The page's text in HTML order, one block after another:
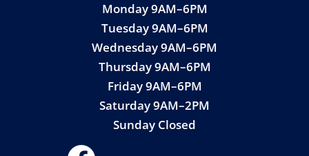
Monday 9AM–6PM
Tuesday 9AM–6PM
Wednesday 9AM–6PM
Thursday 9AM–6PM
Friday 9AM–6PM
Saturday 9AM–2PM
Sunday Closed